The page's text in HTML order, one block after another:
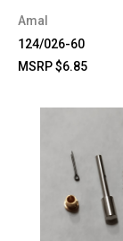
Amal
124/026-60
MSRP$6.85